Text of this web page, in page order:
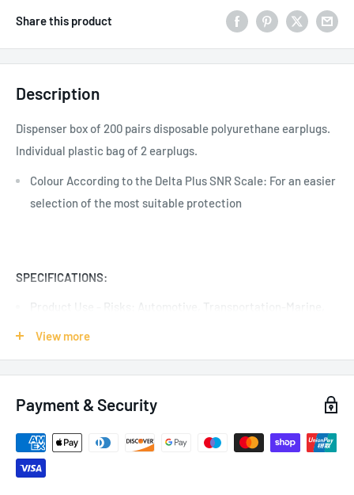
Share this product
Description
Dispenser box of 200 pairs disposable polyurethane earplugs.
Individual plastic bag of 2 earplugs.
Colour According to the Delta Plus SNR Scale: For an easier
selection of the most suitable protection
SPECIFICATIONS:
Product Use - Risks:
Automotive, Transportation-Marine,
Events-Scenic, Telecom, Noise
Uncorded
Certification: EN352-2:2002, ANSI S3.19-1974
View more
Payment & Security